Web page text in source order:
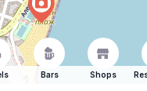
Bars Shops